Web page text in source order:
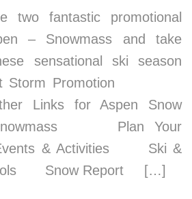
two fantastic promotional
– Snowmass and take
sensational ski season
Storm Promotion
Links for Aspen Snow
Snowmass Plan Your
& Activities Ski &
Snow Report […]